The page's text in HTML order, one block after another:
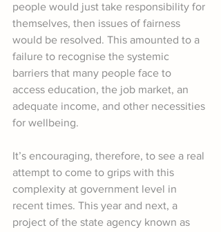
people would just take responsibility for
themselves, then issues of fairness
would be resolved. This amounted to a
failure to recognise the systemic
barriers that many people face to
access education, the job market, an
adequate income, and other necessities
for wellbeing.
It’s encouraging, therefore, to see a real
attempt to come to grips with this
complexity at government level in
recent times. This year and next, a
project of the state agency known as